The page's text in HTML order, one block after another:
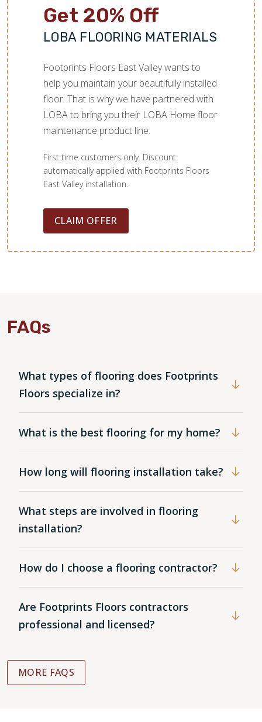
Get 20% Off
LOBA FLOORING MATERIALS
Footprints Floors East Valley wants to
help you maintain your beautifully installed
floor. That is why we have partnered with
LOBA to bring you their LOBA Home floor
maintenance product line.
First time customers only. Discount
automatically applied with Footprints Floors
East Valley installation.
CLAIM OFFER
FAQs
What types of flooring does Footprints
Floors specialize in?
What is the best flooring for my home?
How long will flooring installation take?
What steps are involved in flooring
installation?
How do I choose a flooring contractor?
Are Footprints Floors contractors
professional and licensed?
MORE FAQS